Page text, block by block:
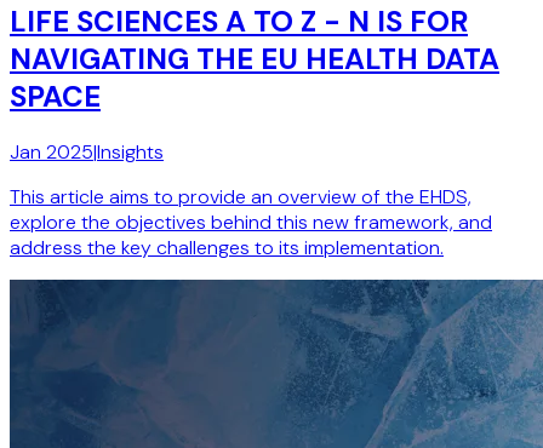
LIFE SCIENCES A TO Z - N IS FOR
NAVIGATING THE EU HEALTH DATA
SPACE
Jan 2025|Insights
This article aims to provide an overview of the EHDS,
explore the objectives behind this new framework, and
address the key challenges to its implementation.